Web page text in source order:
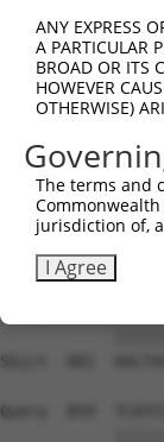
Sbjct  659
Query  637
Sbjct  733
Query  711
Sbjct  807
Sbjct  881
Query  859
ANY EXPRESS
A PARTICULAR
BROAD OR ITS
HOWEVER
OTHERWISE)
The terms and
jurisdiction of,
I Agree